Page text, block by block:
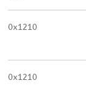
0x1210
0x1210